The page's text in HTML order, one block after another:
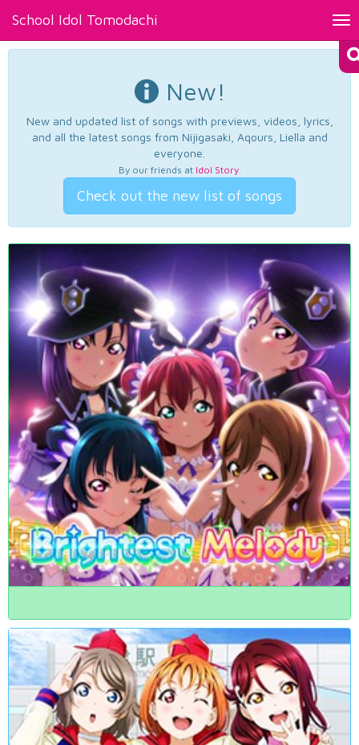
School Idol Tomodachi
New!
New and updated list of songs with previews, videos, lyrics,
and all the latest songs from Nijigasaki, Aqours, Liella and
everyone.
By our friends at Idol Story.
Check out the new list of songs